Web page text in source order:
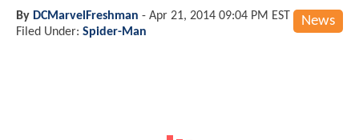
News
By DCMarvelFreshman - Apr 21, 2014 09:04 PM EST
Filed Under: Spider-Man